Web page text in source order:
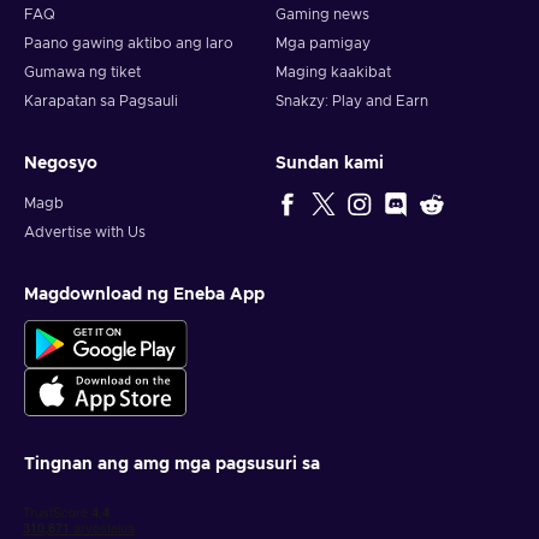
experience possible, which is both simple, and quick. Enjoy
cheap Lowe's 400 USD gift card price, and always look at
third-party resellers, such as Eneba, since we offer gift cards
at the cheapest price!
When activating the gift card online, during checkout,
Enter your gift card number and PIN;
Select “Apply”;
The gift card is added to your balance!
FAQ
Paano gawing aktibo ang laro
Gumawa ng tiket
Karapatan sa Pagsauli
Gaming news
Mga pamigay
Maging kaakibat
Snakzy: Play and Earn
Negosyo
Magb
Advertise with Us
Sundan kami
Magdownload ng Eneba App
Tingnan ang amg mga pagsusuri sa